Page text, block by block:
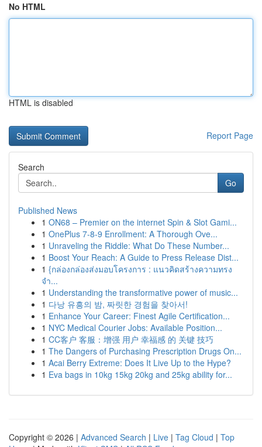
No HTML
HTML is disabled
Report Page
Search
Go
Published News
1 ON68 – Premier on the internet Spin & Slot Gami...
1 OnePlus 7-8-9 Enrollment: A Thorough Ove...
1 Unraveling the Riddle: What Do These Number...
1 Boost Your Reach: A Guide to Press Release Dist...
1 {กล่องกล่องส่งมอบโครงการ : แนวคิดสร้างความทรง
จำ...
1 Understanding the transformative power of music...
1 다낭 유흥의 밤, 짜릿한 경험을 찾아서!
1 Enhance Your Career: Finest Agile Certification...
1 NYC Medical Courier Jobs: Available Position...
1 CC客户 客服：增强 用户 幸福感 的 关键 技巧
1 The Dangers of Purchasing Prescription Drugs On...
1 Acai Berry Extreme: Does It Live Up to the Hype?
1 Eva bags in 10kg 15kg 20kg and 25kg ability for...
Copyright © 2026 | Advanced Search | Live | Tag Cloud | Top